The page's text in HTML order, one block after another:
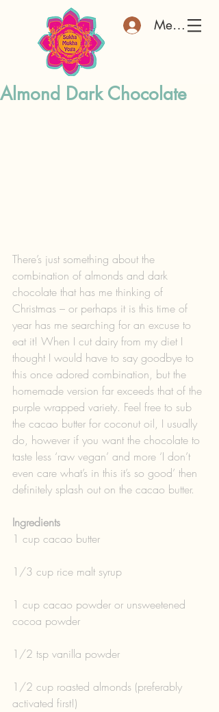
Member
Almond Dark Chocolate
There’s just something about the
combination of almonds and dark
chocolate that has me thinking of
Christmas – or perhaps it is this time of
year has me searching for an excuse to
eat it! When I cut dairy from my diet I
thought I would have to say goodbye to
this once adored combination, but the
homemade version far exceeds that of the
purple wrapped variety. Feel free to sub
the cacao butter for coconut oil, I usually
do, however if you want the chocolate to
taste less ‘raw vegan’ and more ‘I don’t
even care what’s in this it’s so good’ then
definitely splash out on the cacao butter.
Ingredients
1 cup cacao butter
1/3 cup rice malt syrup
1 cup cacao powder or unsweetened
cocoa powder
1/2 tsp vanilla powder
1/2 cup roasted almonds (preferably
activated first!)